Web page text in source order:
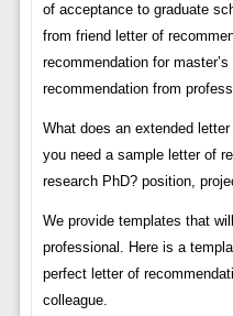
of acceptance to graduate
from friend letter of
recommendation for
recommendation from
What does an extended
you need a sample letter of
research PhD? position,
We provide templates that
professional. Here is a
perfect letter of
colleague.